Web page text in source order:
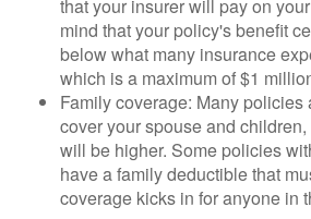
that your insurer will pay on
mind that your policy's benefit
below what many insurance
which is a maximum of $1
Family coverage: Many policies
cover your spouse and
will be higher. Some policies
have a family deductible that
coverage kicks in for anyone in